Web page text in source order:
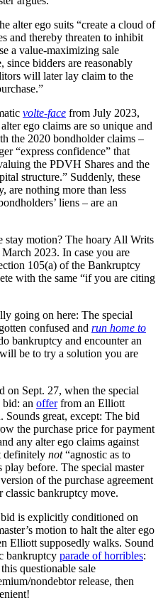
alter ego suits “create a cloud of
and thereby threaten to inhibit
a value-maximizing sale
since bidders are reasonably
will later lay claim to the
volte-face from July 2023,
ego claims are so unique and
the 2020 bondholder claims –
“express confidence” that
the PDVH Shares and the
structure.” Suddenly, these
are nothing more than less
liens – are an
stay motion? The hoary All Writs
2023. In case you are
105(a) of the Bankruptcy
with the same “if you are citing
going on here: The special
confused and run home to
bankruptcy and encounter an
be to try a solution you are
on Sept. 27, when the special
an offerfrom an Elliott
great, except: The bid
the purchase price for payment
any alter ego claims against
definitely not“agnostic as to
play before. The special master
of the purchase agreement
classic bankruptcy move.
is explicitly conditioned on
motion to halt the alter ego
Elliott supposedly walks. Sound
bankruptcy parade of horribles:
questionable sale
nondebtor release, then